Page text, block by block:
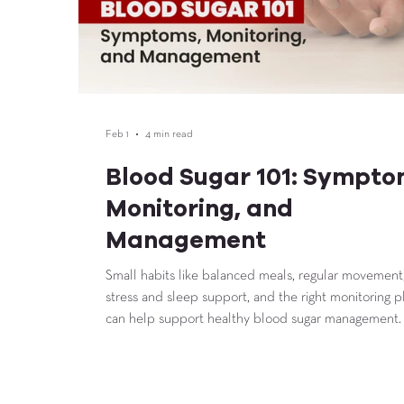
Blood Sugar 101:
Monitoring, and
Management
Small habits like balanced meals, regular movement,
stress and sleep support, and the right monitoring
can help support healthy blood sugar management.
Feb 1 4 min read